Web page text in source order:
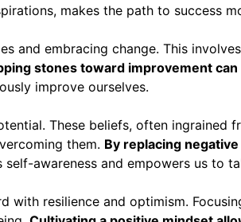
makes the path to success
and embracing change. This
stones toward improvement
improve ourselves.
These beliefs, often
them. By replacing
self-awareness and empowers us to
resilience and optimism.